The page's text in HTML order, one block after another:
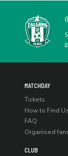
MATCHDAY
Tickets
How to Find Us
FAQ
Organised
CLUB